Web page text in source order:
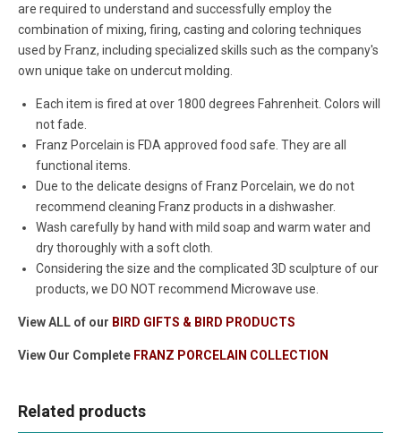
are required to understand and successfully employ the
combination of mixing, firing, casting and coloring techniques
used by Franz, including specialized skills such as the company's
own unique take on undercut molding.
Each item is fired at over 1800 degrees Fahrenheit. Colors will
not fade.
Franz Porcelain is FDA approved food safe. They are all
functional items.
Due to the delicate designs of Franz Porcelain, we do not
recommend cleaning Franz products in a dishwasher.
Wash carefully by hand with mild soap and warm water and
dry thoroughly with a soft cloth.
Considering the size and the complicated 3D sculpture of our
products, we DO NOT recommend Microwave use.
View ALL of our BIRD GIFTS & BIRD PRODUCTS
View Our Complete FRANZ PORCELAIN COLLECTION
Related products